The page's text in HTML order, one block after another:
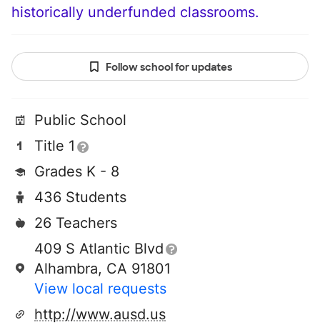
historically underfunded classrooms.
Follow school for updates
Public School
Title 1
Grades K - 8
436 Students
26 Teachers
409 S Atlantic Blvd
Alhambra, CA 91801
View local requests
http://www.ausd.us